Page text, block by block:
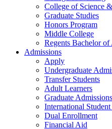
College of Science
Graduate Studies
Honors Program
Middle College
Regents Bachelor
Admissions
Apply
Undergraduate
Transfer Students
Adult Learners
Graduate Admissions
International
Dual Enrollment
Financial Aid